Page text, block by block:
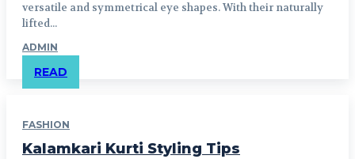
versatile and symmetrical eye shapes. With their naturally
lifted...
ADMIN
READ
FASHION
Kalamkari Kurti Styling Tips